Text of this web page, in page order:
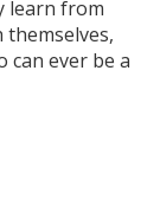
learn from
themselves,
can ever be a